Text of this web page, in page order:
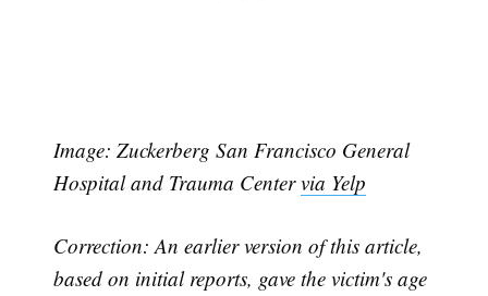
Image: Zuckerberg San Francisco General
Hospital and Trauma Centervia Yelp
Correction: An earlier version of this article,
based on initial reports, gave the victim's age
Subscribe